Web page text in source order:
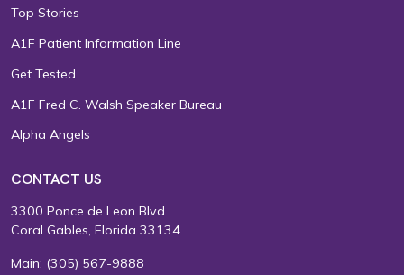
Top Stories
A1F Patient Information Line
Get Tested
A1F Fred C. Walsh Speaker Bureau
Alpha Angels
CONTACT US
3300 Ponce de Leon Blvd.
Coral Gables, Florida 33134
Main: (305) 567-9888